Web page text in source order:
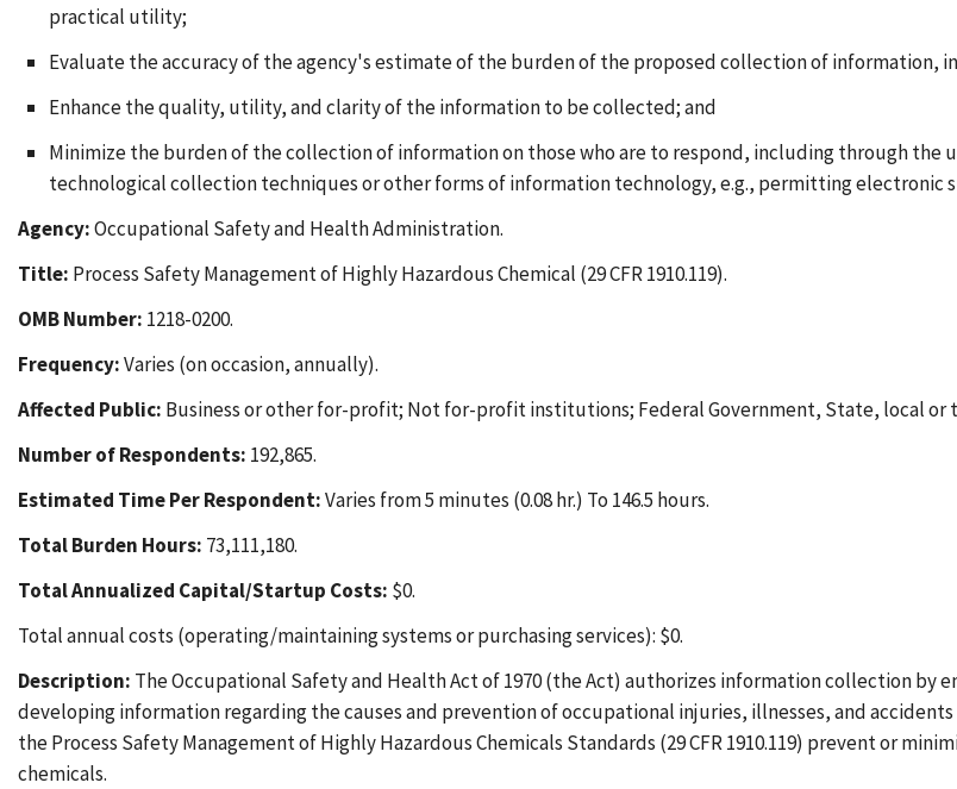
practical utility;
Evaluate the accuracy of the agency's estimate of the burden of the proposed collection of information,
Enhance the quality, utility, and clarity of the information to be collected; and
Minimize the burden of the collection of information on those who are to respond, including through
technological collection techniques or other forms of information technology, e.g., permitting electronic
Agency:Occupational Safety and Health Administration.
Title: Process Safety Management of Highly Hazardous Chemical (29 CFR 1910.119).
OMB Number: 1218-0200.
Frequency:Varies (on occasion, annually).
Affected Public: Business or other for-profit; Not for-profit institutions; Federal Government, State, local or
Number of Respondents: 192,865.
Estimated Time Per Respondent:Varies from 5 minutes (0.08 hr.) To 146.5 hours.
Total Burden Hours: 73,111,180.
Total Annualized Capital/Startup Costs: $0.
Total annual costs (operating/maintaining systems or purchasing services): $0.
Description: The Occupational Safety and Health Act of 1970 (the Act) authorizes information collection by
developing information regarding the causes and prevention of occupational injuries, illnesses, and
the Process Safety Management of Highly Hazardous Chemicals Standards (29 CFR 1910.119) prevent or
chemicals.